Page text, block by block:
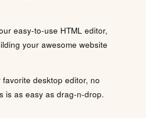
easy-to-use HTML editor,
your awesome website
desktop editor, no
is as easy as drag-n-drop.